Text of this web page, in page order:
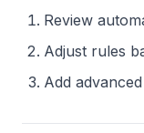
Review
Adjust rules
Add